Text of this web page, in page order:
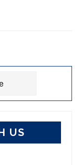
US